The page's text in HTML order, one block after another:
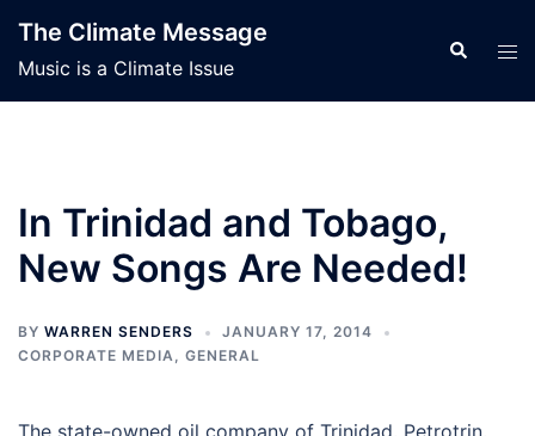
content
The Climate Message
Music is a Climate Issue
Search
In Trinidad and Tobago,
New Songs Are Needed!
BY WARREN SENDERS
JANUARY 17, 2014
CORPORATE MEDIA, GENERAL
The state-owned oil company of Trinidad, Petrotrin,